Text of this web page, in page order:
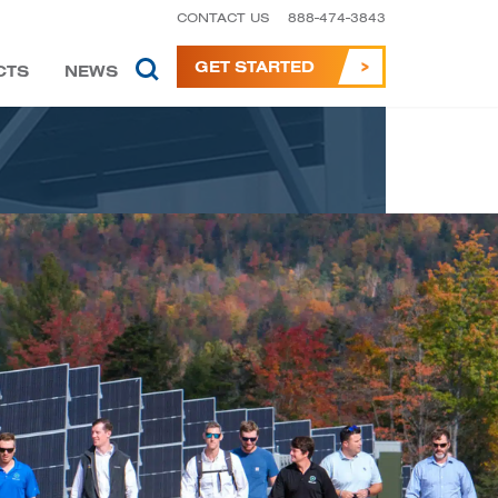
CONTACT US 888-474-3843
NEWS GET STARTED